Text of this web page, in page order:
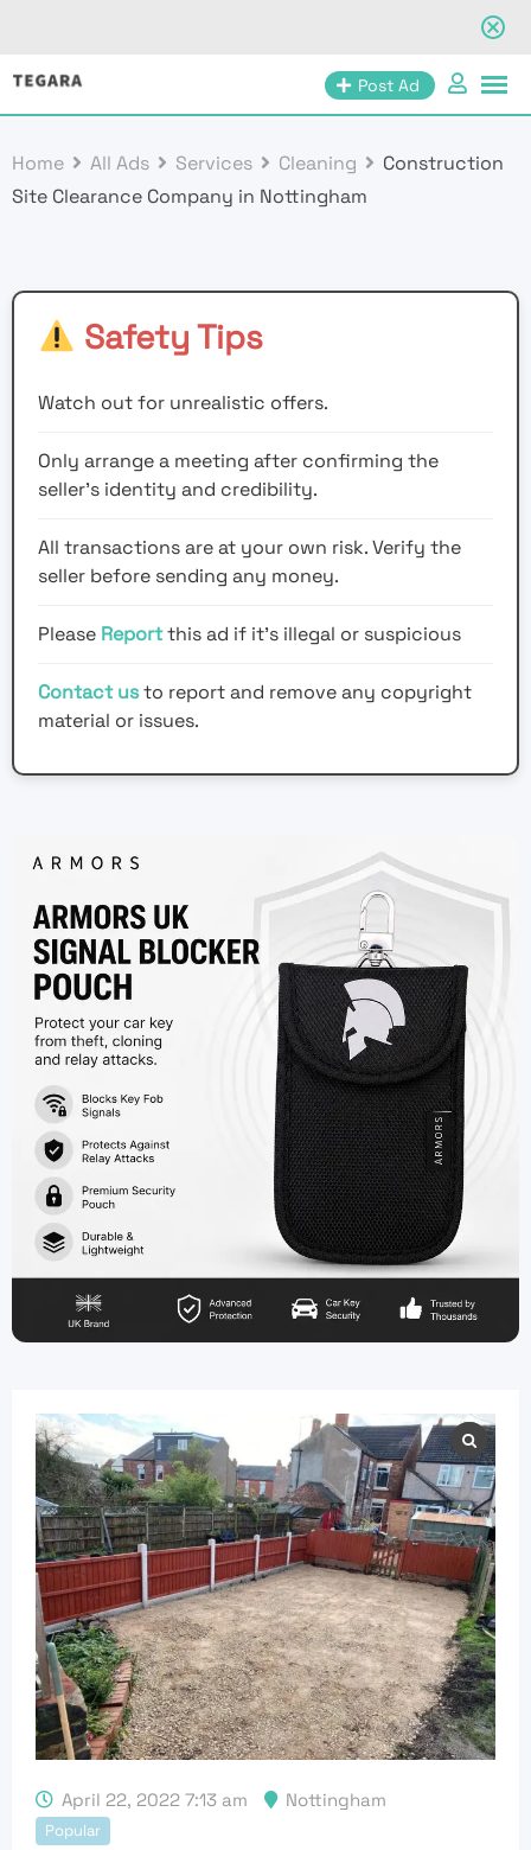
Skip
Post Ad
Home All Ads Services Cleaning
Construction
Site Clearance Company in Nottingham
Safety Tips
Watch out for unrealistic offers.
Only arrange a meeting after confirming the
seller’s identity and credibility.
All transactions are at your own risk. Verify the
seller before sending any money.
Please Reportthis ad if it's illegal or suspicious
Contact usto report and remove any copyright
material or issues.
April 22, 2022 7:13 am Nottingham
Popular